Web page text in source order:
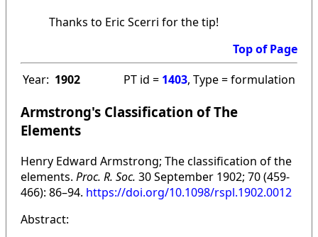
Thanks to Eric Scerri for the tip!
Top of Page
Year: 1902 PT id = 1403, Type = formulation
Armstrong's Classification of The
Elements
Henry Edward Armstrong; The classification of the
elements. Proc. R. Soc. 30 September 1902; 70 (459-
466): 86–94. https://doi.org/10.1098/rspl.1902.0012
Abstract: